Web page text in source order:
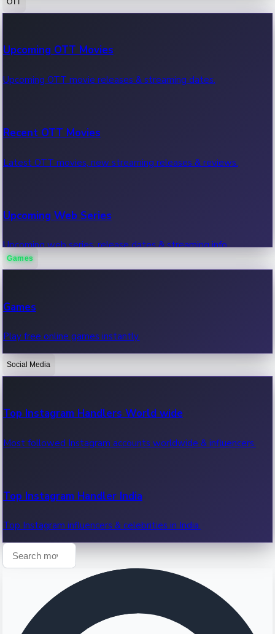
100 Cr Club Movies
Movies in 100 crore club, box office hits.
Upcoming OTT Movies
Upcoming OTT movie releases & streaming dates.
Recent OTT Movies
Latest OTT movies, new streaming releases & reviews.
Upcoming Web Series
Upcoming web series, release dates & streaming info.
OTT News
Recent OTT News.
Games
Games
Play free online games instantly.
Social Media
Top Instagram Handlers World wide
Most followed Instagram accounts worldwide & influencers.
Top Instagram Handler India
Top Instagram influencers & celebrities in India.